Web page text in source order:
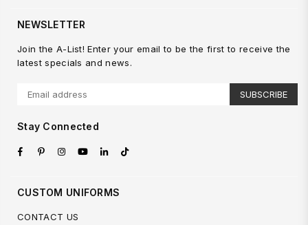
NEWSLETTER
Join the A-List! Enter your email to be the first to receive the
latest specials and news.
SUBSCRIBE
Stay Connected
FacebookPinterestInstagram
YouTube
LinkedinTikTok
CUSTOM UNIFORMS
CONTACT US